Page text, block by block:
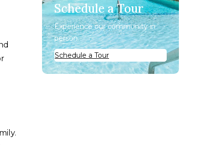
Schedule a Tour
Experience our community in
person.
Schedule a Tour